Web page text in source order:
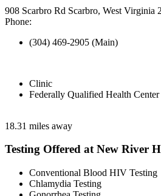
908 Scarbro Rd Scarbro, West Virginia
Phone:
(304) 469-2905 (Main)
Clinic
Federally Qualified Health
18.31 miles away
Testing Offered at New River
Conventional Blood HIV Testing
Chlamydia Testing